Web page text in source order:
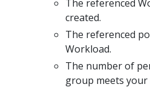
The referenced
created.
The referenced
Workload.
The number of
group meets your